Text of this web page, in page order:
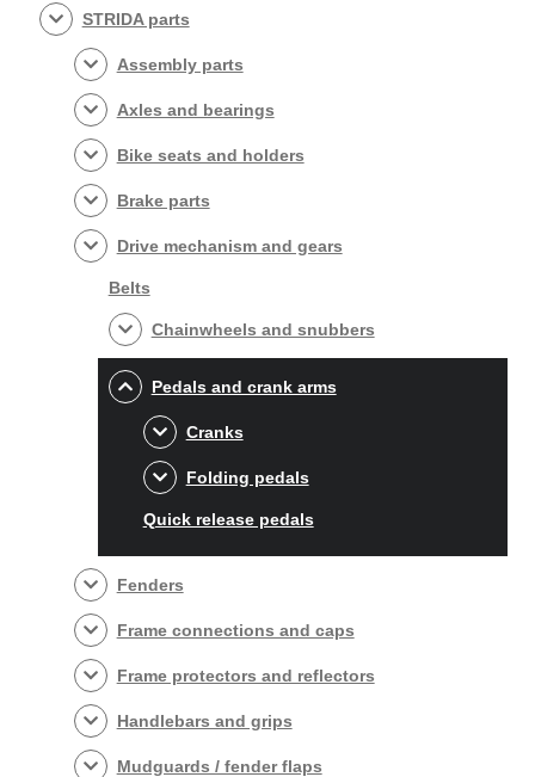
STRIDA parts
Assembly parts
Axles and bearings
Bike seats and holders
Brake parts
Drive mechanism and gears
Belts
Chainwheels and snubbers
Pedals and crank arms
Cranks
Folding pedals
Quick release pedals
Fenders
Frame connections and caps
Frame protectors and reflectors
Handlebars and grips
Mudguards / fender flaps